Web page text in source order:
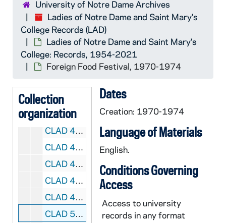
University of Notre Dame Archives
Ladies of Notre Dame and Saint Mary's
College Records (LAD)
Ladies of Notre Dame and Saint Mary's
College: Records, 1954-2021
Foreign Food Festival, 1970-1974
Collection
organization
CLAD 3/10: Program Reports, 1960-1982
CLAD 4/01: Program Reports, 1972-1982
CLAD 4/02: Program Reports, 1986-1993
CLAD 4/03: Blood Donors / Blood Bank
CLAD 4/05: Christmas Dinner Dance, 1971-1982
CLAD 4/06: Christmas Tea, 1959-1984
CLAD 4/07: Song Sheets for Christmas Tea
CLAD 4/08: Cosmopolitans, 1986-1987
CLAD 4/09: Faculty Brunch, 1983-1995
CLAD 4/10: May Tea, 1961-1972
CLAD 4/11: Pot Luck and Food Festival, 1959-1968
CLAD 5/01: Foreign Food Festival, 1970-1974
Dates
Creation: 1970-1974
Language of Materials
English.
Conditions Governing
Access
Access to university
records in any format